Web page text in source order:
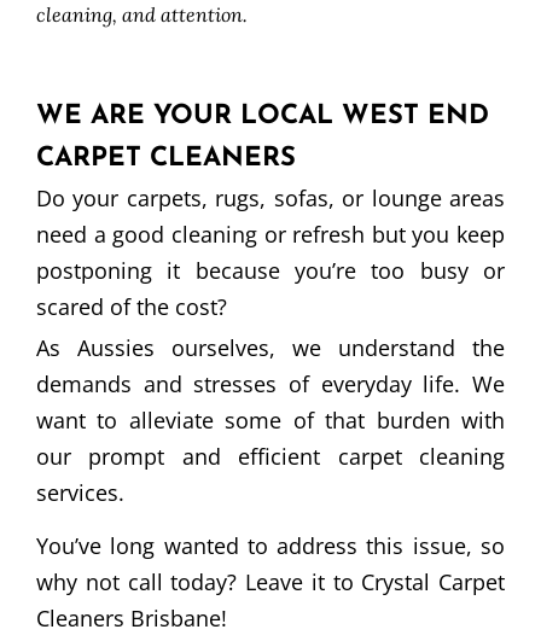
cleaning, and attention.
WE ARE YOUR LOCAL WEST END
CARPET CLEANERS
Do your carpets, rugs, sofas, or lounge areas
need a good cleaning or refresh but you keep
postponing it because you’re too busy or
scared of the cost?
As Aussies ourselves, we understand the
demands and stresses of everyday life. We
want to alleviate some of that burden with
our prompt and efficient carpet cleaning
services.
You’ve long wanted to address this issue, so
why not call today? Leave it to Crystal Carpet
Cleaners Brisbane!